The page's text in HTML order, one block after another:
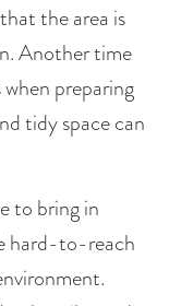
the area is
Another time
preparing
tidy space can
to bring in
hard-to-reach